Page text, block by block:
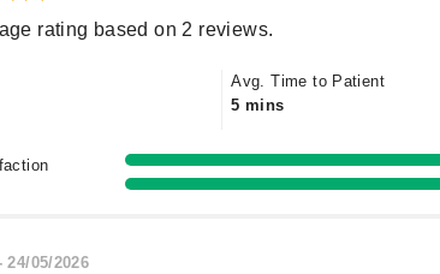
rating based on 2 reviews.
Avg. Time to Patient
5 mins
24/05/2026